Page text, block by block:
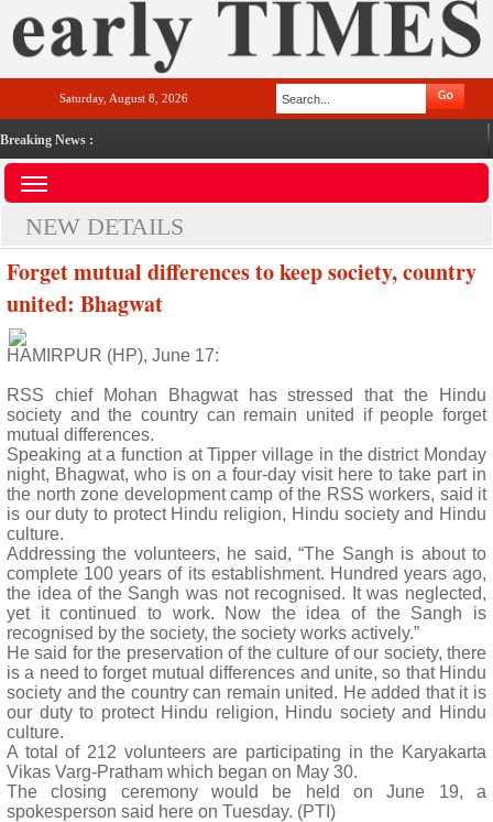
Saturday, August 8, 2026
Breaking News :
NEW DETAILS
Forget mutual differences to keep society, country
united: Bhagwat
HAMIRPUR (HP), June 17:
RSS chief Mohan Bhagwat has stressed that the Hindu
society and the country can remain united if people forget
mutual differences.
Speaking at a function at Tipper village in the district Monday
night, Bhagwat, who is on a four-day visit here to take part in
the north zone development camp of the RSS workers, said it
is our duty to protect Hindu religion, Hindu society and Hindu
culture.
Addressing the volunteers, he said, “The Sangh is about to
complete 100 years of its establishment. Hundred years ago,
the idea of the Sangh was not recognised. It was neglected,
yet it continued to work. Now the idea of the Sangh is
recognised by the society, the society works actively.”
He said for the preservation of the culture of our society, there
is a need to forget mutual differences and unite, so that Hindu
society and the country can remain united. He added that it is
our duty to protect Hindu religion, Hindu society and Hindu
culture.
A total of 212 volunteers are participating in the Karyakarta
Vikas Varg-Pratham which began on May 30.
The closing ceremony would be held on June 19, a
spokesperson said here on Tuesday. (PTI)